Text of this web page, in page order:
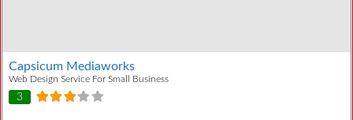
Capsicum Mediaworks
Web Design Service For Small Business
3